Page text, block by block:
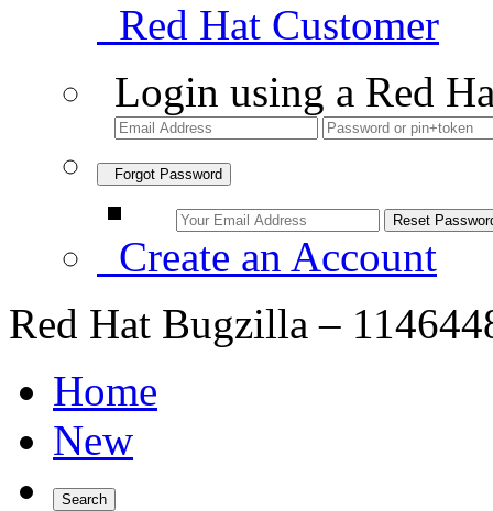
Red Hat Customer
Login using a Red
Forgot Password
Create an Account
Red Hat Bugzilla –
Home
New
Search